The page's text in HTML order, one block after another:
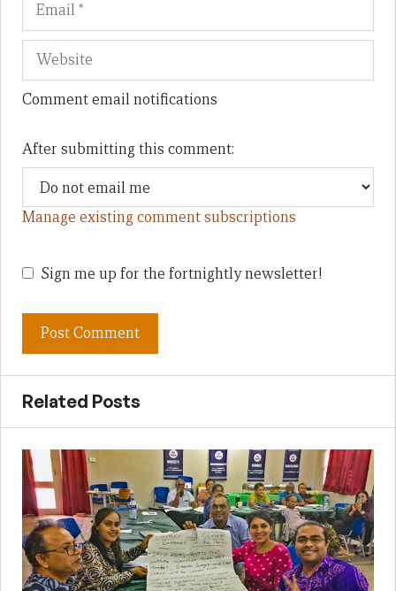
Comment email notifications
After submitting this comment:
Manage existing comment subscriptions
Sign me up for the fortnightly newsletter!
Related Posts